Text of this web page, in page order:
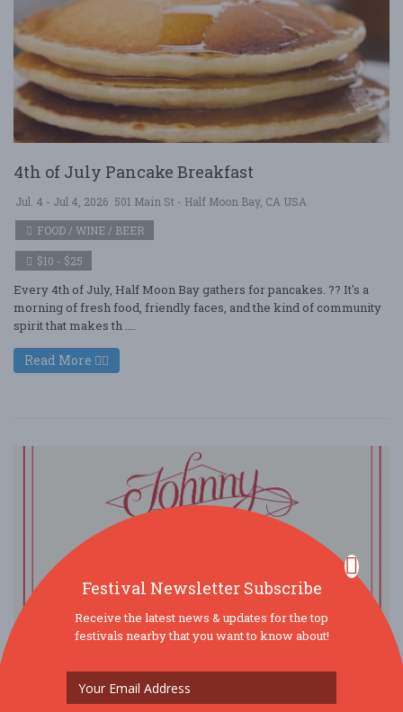
4th of July Pancake Breakfast
Jul. 4 - Jul 4, 2026 501 Main St - Half Moon Bay, CA USA
FOOD / WINE / BEER
$10 - $25
Every 4th of July, Half Moon Bay gathers for pancakes. ?? It's a
morning of fresh food, friendly faces, and the kind of community
spirit that makes th ....
Read More
Festival Newsletter Subscribe
Receive the latest news & updates for the top
festivals nearby that you want to know about!